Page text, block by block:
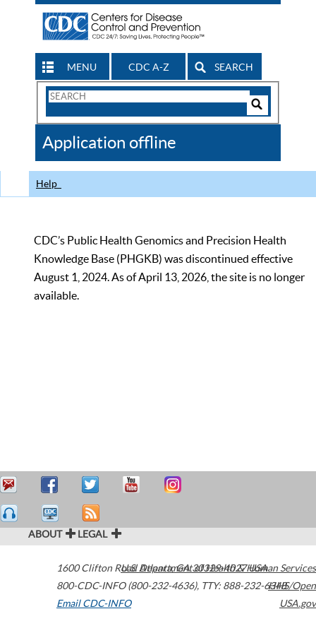
MENU CDC A-Z SEARCH
Search
CDC
Application offline
Help
CDC’s Public Health Genomics and Precision Health
Knowledge Base (PHGKB) was discontinued effective
August 1, 2024. As of April 13, 2026, the site is no longer
available.
ABOUT LEGAL
1600 Clifton Road Atlanta,GA30329-4027USA
800-CDC-INFO (800-232-4636), TTY: 888-232-6348
Email CDC-INFO
U.S. Department of Health & Human Services
HHS/Open
USA.gov